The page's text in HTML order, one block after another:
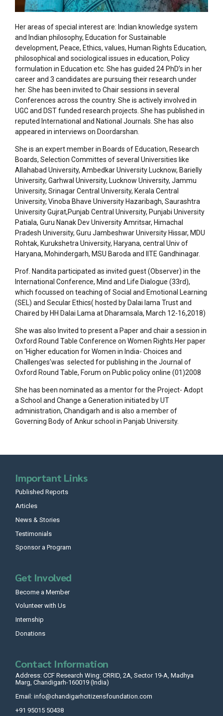
Her areas of special interest are: Indian knowledge system
and Indian philosophy, Education for Sustainable
development, Peace, Ethics, values, Human Rights Education,
philosophical and sociological issues in education, Policy
formulation in Education etc. She has guided 24 PhD’s in her
career and 3 candidates are pursuing their research under
her. She has been invited to Chair sessions in several
Conferences across the country. She is actively involved in
UGC and DST funded research projects. She has published in
reputed International and National Journals. She has also
appeared in interviews on Doordarshan.
She is an expert member in Boards of Education, Research
Boards, Selection Committes of several Universities like
Allahabad University, Ambedkar University Lucknow, Barielly
University, Garhwal University, Lucknow University, Jammu
University, Srinagar Central University, Kerala Central
University, Vinoba Bhave University Hazaribagh, Saurashtra
University Gujrat,Punjab Central University, Punjabi University
Patiala, Guru Nanak Dev University Amritsar, Himachal
Pradesh University, Guru Jambeshwar University Hissar, MDU
Rohtak, Kurukshetra University, Haryana, central Univ of
Haryana, Mohindergarh, MSU Baroda and IITE Gandhinagar.
Prof. Nandita participated as invited guest (Observer) in the
International Conference, Mind and Life Dialogue (33rd),
which focussed on teaching of Social and Emotional Learning
(SEL) and Secular Ethics( hosted by Dalai lama Trust and
Chaired by HH Dalai Lama at Dharamsala, March 12-16,2018)
She was also Invited to present a Paper and chair a session in
Oxford Round Table Conference on Women Rights.Her paper
on ‘Higher education for Women in India- Choices and
Challenges’was selected for publishing in the Journal of
Oxford Round Table, Forum on Public policy online (01)2008
She has been nominated as a mentor for the Project- Adopt
a School and Change a Generation initiated by UT
administration, Chandigarh and is also a member of
Governing Body of Ankur school in Panjab University.
Important Links
Published Reports
Articles
News & Stories
Testimonials
Sponsor a Program
Get Involved
Become a Member
Volunteer with Us
Internship
Donations
Contact Information
Address: CCF Research Wing: CRRID, 2A, Sector 19-A, Madhya
Marg, Chandigarh-160019 (India)
Email: info@chandigarhcitizensfoundation.com
+91 95015 50438